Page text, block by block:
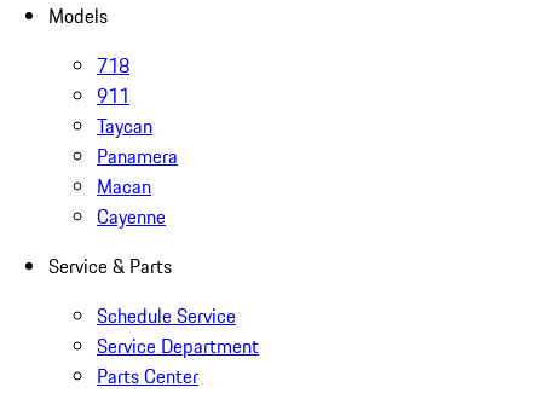
Models
718
911
Taycan
Panamera
Macan
Cayenne
Service & Parts
Schedule Service
Service Department
Parts Center